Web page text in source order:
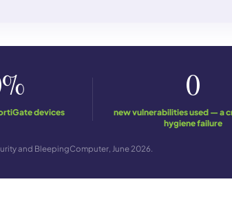
devices
0
new vulnerabilities used — a
hygiene failure
and BleepingComputer, June 2026.